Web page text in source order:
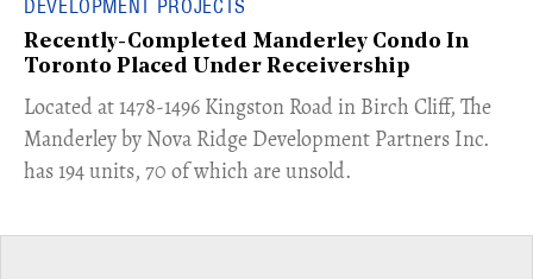
DEVELOPMENT PROJECTS
Recently-Completed Manderley Condo In
Toronto Placed Under Receivership
​Located at 1478-1496 Kingston Road in Birch Cliff, The
Manderley by Nova Ridge Development Partners Inc.
has 194 units, 70 of which are unsold.